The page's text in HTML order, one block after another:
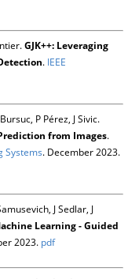
GJK++: Leveraging
. IEEE
P Pérez, J Sivic.
from Images.
Systems. December 2023.
J Sedlar, J
Learning - Guided
2023. pdf